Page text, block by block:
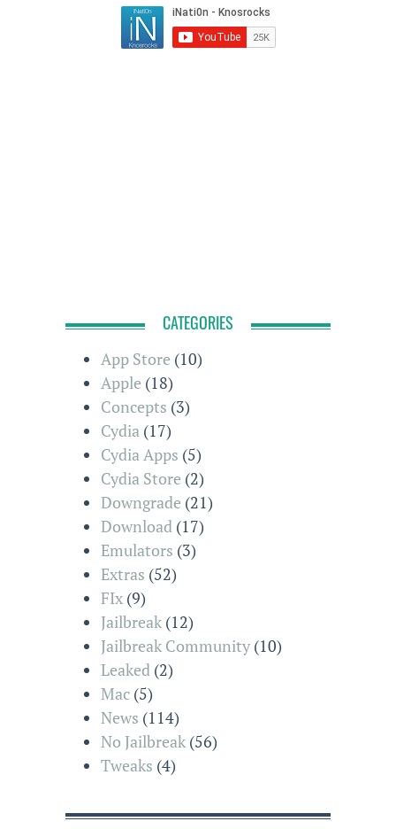
CATEGORIES
App Store (10)
Apple (18)
Concepts (3)
Cydia (17)
Cydia Apps (5)
Cydia Store (2)
Downgrade (21)
Download (17)
Emulators (3)
Extras (52)
FIx (9)
Jailbreak (12)
Jailbreak Community (10)
Leaked (2)
Mac (5)
News (114)
No Jailbreak (56)
Tweaks (4)